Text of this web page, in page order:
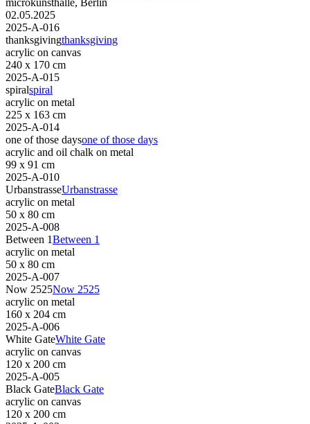
02.05.2025
2025-A-016
thanksgivingthanksgiving
acrylic on canvas
240 x 170 cm
2025-A-015
spiralspiral
acrylic on metal
225 x 163 cm
2025-A-014
one of those daysone of those days
acrylic and oil chalk on metal
99 x 91 cm
2025-A-010
UrbanstrasseUrbanstrasse
acrylic on metal
50 x 80 cm
2025-A-008
Between 1Between 1
acrylic on metal
50 x 80 cm
2025-A-007
Now 2525Now 2525
acrylic on metal
160 x 204 cm
2025-A-006
White GateWhite Gate
acrylic on canvas
120 x 200 cm
2025-A-005
Black GateBlack Gate
acrylic on canvas
120 x 200 cm